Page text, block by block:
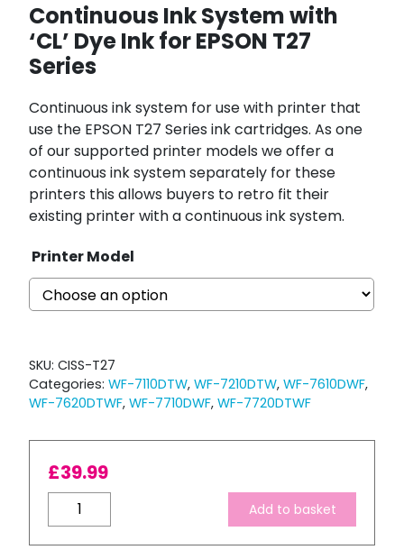
Continuous Ink System with
‘CL’ Dye Ink for EPSON T27
Series
Continuous ink system for use with printer that
use the EPSON T27 Series ink cartridges. As one
of our supported printer models we offer a
continuous ink system separately for these
printers this allows buyers to retro fit their
existing printer with a continuous ink system.
Printer Model
SKU: CISS-T27
Categories: WF-7110DTW, WF-7210DTW, WF-7610DWF,
WF-7620DTWF, WF-7710DWF, WF-7720DTWF
£39.99
Continuous
Ink
System
Add to basket